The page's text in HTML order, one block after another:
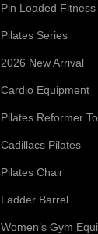
Pin Loaded
Pilates Series
2026 New Arrival
Cardio Equipment
Pilates Reformer
Cadillacs Pilates
Pilates Chair
Ladder Barrel
Women’s Gym